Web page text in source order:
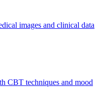
images and clinical data
CBT techniques and mood